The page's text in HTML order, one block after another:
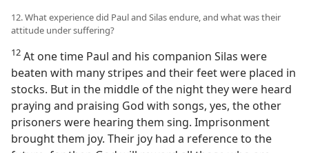
12. What experience did Paul and Silas endure, and what was their
attitude under suffering?
12 At one time Paul and his companion Silas were
beaten with many stripes and their feet were placed in
stocks. But in the middle of the night they were heard
praying and praising God with songs, yes, the other
prisoners were hearing them sing. Imprisonment
brought them joy. Their joy had a reference to the